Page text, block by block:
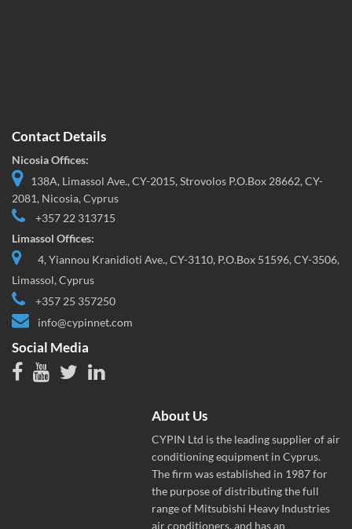
Contact Details
Nicosia Offices:
138A, Limassol Ave., CY-2015, Strovolos P.O.Box 28662, CY-
2081, Nicosia, Cyprus
+357 22 313715
Limassol Offices:
4, Yiannou Kranidioti Ave., CY-3110, P.O.Box 51596, CY-3506,
Limassol, Cyprus
+357 25 357250
info@cypinnet.com
Social Media
About Us
CYPIN Ltd is the leading supplier of air
conditioning equipment in Cyprus.
The firm was established in 1987 for
the purpose of distributing the full
range of Mitsubishi Heavy Industries
air conditioners, and has an